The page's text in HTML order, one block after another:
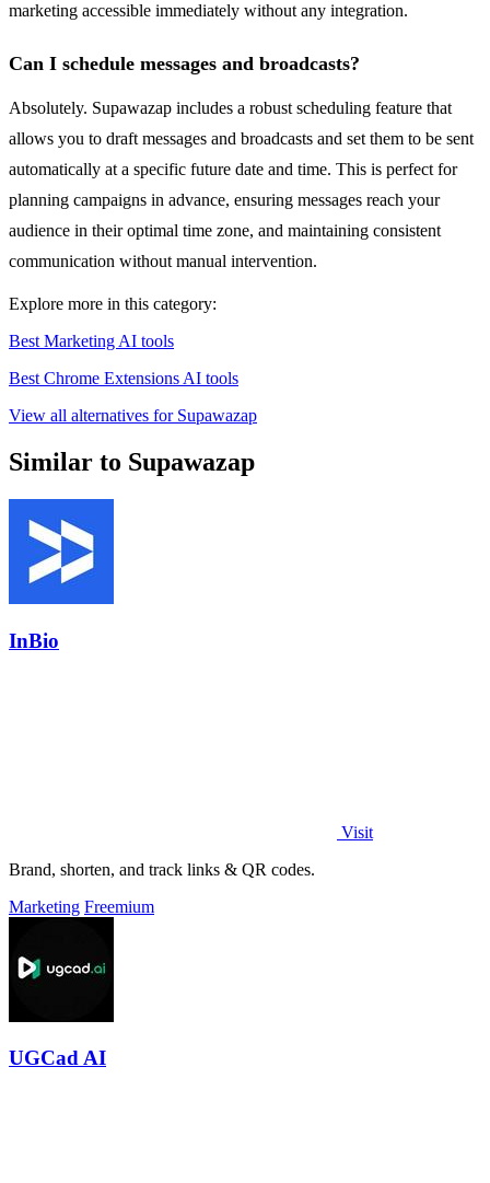
marketing accessible immediately without any integration.
Can I schedule messages and broadcasts?
Absolutely. Supawazap includes a robust scheduling feature that
allows you to draft messages and broadcasts and set them to be sent
automatically at a specific future date and time. This is perfect for
planning campaigns in advance, ensuring messages reach your
audience in their optimal time zone, and maintaining consistent
communication without manual intervention.
Explore more in this category:
Best Marketing AI tools
Best Chrome Extensions AI tools
View all alternatives for Supawazap
Similar to Supawazap
InBio
Visit
Brand, shorten, and track links & QR codes.
Marketing Freemium
UGCad AI